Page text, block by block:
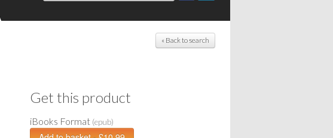
« Back to search
Get this product
iBooks Format (epub)